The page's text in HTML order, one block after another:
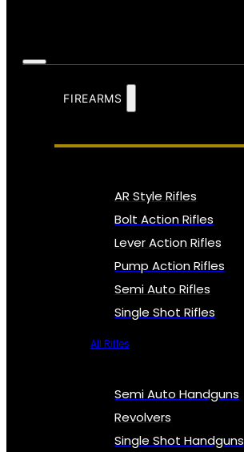
FIREARMS
AR Style Rifles
Bolt Action Rifles
Lever Action Rifles
Pump Action Rifles
Semi Auto Rifles
Single Shot Rifles
All Rifles
Semi Auto Handguns
Revolvers
Single Shot Handguns